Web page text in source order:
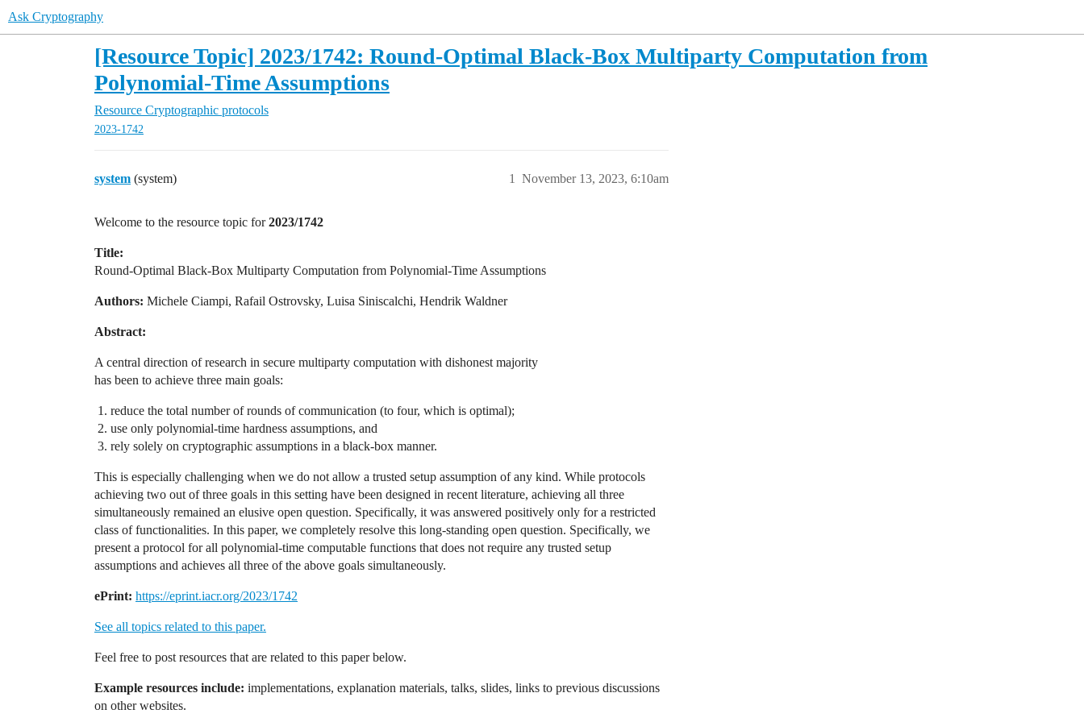
Ask Cryptography
[Resource Topic] 2023/1742: Round-Optimal Black-Box Multiparty Computation from
Polynomial-Time Assumptions
Resource Cryptographic protocols
2023-1742
system (system) November 13, 2023, 6:10am
1
Welcome to the resource topic for2023/1742
Title:
Round-Optimal Black-Box Multiparty Computation from Polynomial-Time Assumptions
Authors: Michele Ciampi, Rafail Ostrovsky, Luisa Siniscalchi, Hendrik Waldner
Abstract:
A central direction of research in secure multiparty computation with dishonest majority
has been to achieve three main goals:
reduce the total number of rounds of communication (to four, which is optimal);
use only polynomial-time hardness assumptions, and
rely solely on cryptographic assumptions in a black-box manner.
This is especially challenging when we do not allow a trusted setup assumption of any kind. While protocols
achieving two out of three goals in this setting have been designed in recent literature, achieving all three
simultaneously remained an elusive open question. Specifically, it was answered positively only for a restricted
class of functionalities. In this paper, we completely resolve this long-standing open question. Specifically, we
present a protocol for all polynomial-time computable functions that does not require any trusted setup
assumptions and achieves all three of the above goals simultaneously.
ePrint: https://eprint.iacr.org/2023/1742
See all topics related to this paper.
Feel free to post resources that are related to this paper below.
Example resources include: implementations, explanation materials, talks, slides, links to previous discussions
on other websites.